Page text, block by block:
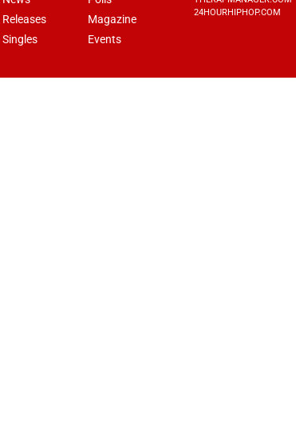
Releases
Singles
Magazine
Events
24HOURHIPHOP.COM